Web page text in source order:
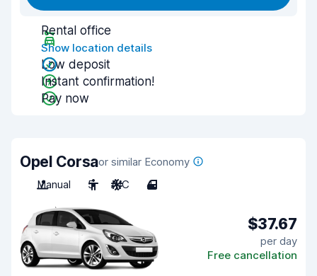
Rental office
Show location details
Low deposit
Instant confirmation!
Pay now
Opel Corsaor similar Economy
Manual
5 A/C 4
$37.67
per day
Free cancellation